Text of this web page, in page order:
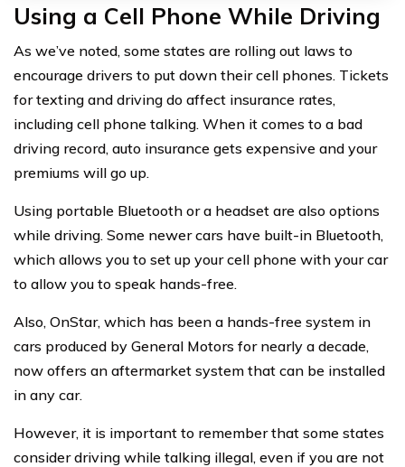
Using a Cell Phone While Driving
As we’ve noted, some states are rolling out laws to
encourage drivers to put down their cell phones. Tickets
for texting and driving do affect insurance rates,
including cell phone talking. When it comes to a bad
driving record, auto insurance gets expensive and your
premiums will go up.
Using portable Bluetooth or a headset are also options
while driving. Some newer cars have built-in Bluetooth,
which allows you to set up your cell phone with your car
to allow you to speak hands-free.
Also, OnStar, which has been a hands-free system in
cars produced by General Motors for nearly a decade,
now offers an aftermarket system that can be installed
in any car.
However, it is important to remember that some states
consider driving while talking illegal, even if you are not